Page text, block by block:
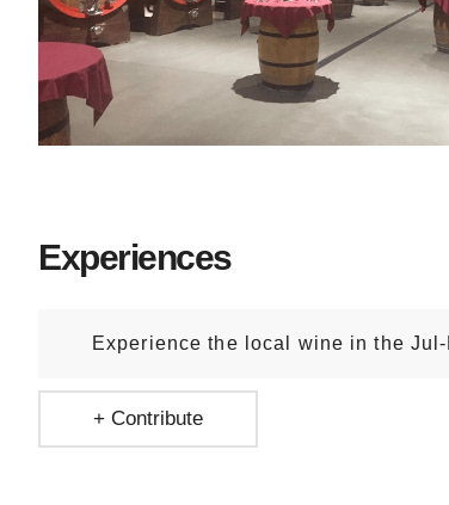
Experiences
Experience the local wine in the
+ Contribute